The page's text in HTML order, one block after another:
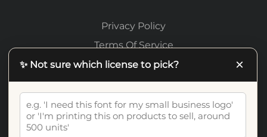
Privacy Policy
Terms Of Service
✨ Not sure which license to pick? ×